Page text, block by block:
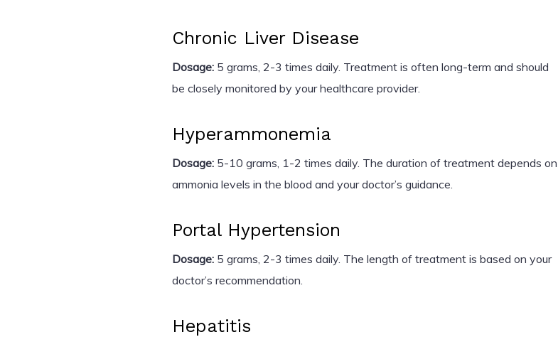
Chronic Liver Disease
Dosage: 5 grams, 2-3 times daily. Treatment is often long-term and should
be closely monitored by your healthcare provider.
Hyperammonemia
Dosage: 5-10 grams, 1-2 times daily. The duration of treatment depends on
ammonia levels in the blood and your doctor’s guidance.
Portal Hypertension
Dosage: 5 grams, 2-3 times daily. The length of treatment is based on your
doctor’s recommendation.
Hepatitis